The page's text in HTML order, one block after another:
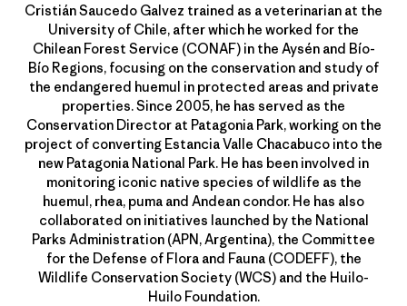
Cristián Saucedo Galvez trained as a veterinarian at the
University of Chile, after which he worked for the
Chilean Forest Service (CONAF) in the Aysén and Bío-
Bío Regions, focusing on the conservation and study of
the endangered huemul in protected areas and private
properties. Since 2005, he has served as the
Conservation Director at Patagonia Park, working on the
project of converting Estancia Valle Chacabuco into the
new Patagonia National Park. He has been involved in
monitoring iconic native species of wildlife as the
huemul, rhea, puma and Andean condor. He has also
collaborated on initiatives launched by the National
Parks Administration (APN, Argentina), the Committee
for the Defense of Flora and Fauna (CODEFF), the
Wildlife Conservation Society (WCS) and the Huilo-
Huilo Foundation.